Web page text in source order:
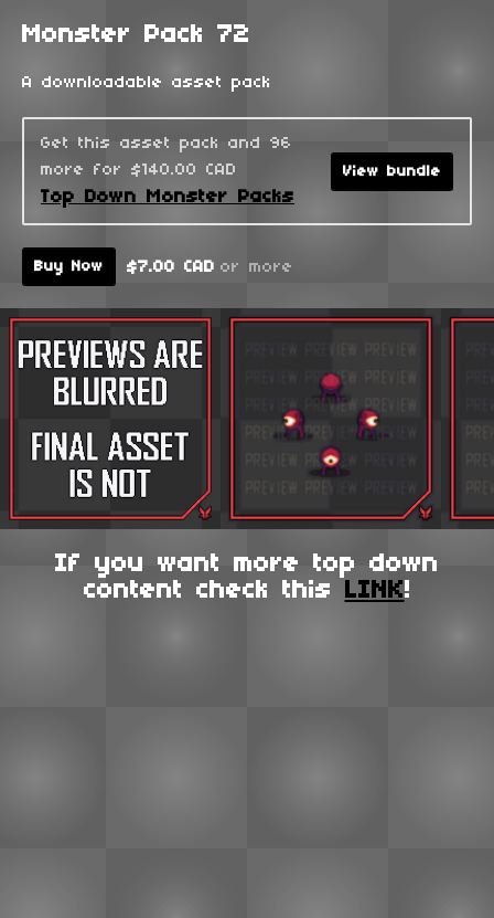
Monster Pack 72
A downloadable asset pack
Get this asset pack and 96
more for $140.00 CAD
Top Down Monster Packs
View bundle
Buy Now $7.00 CAD or more
If you want more top down
content check this LINK!